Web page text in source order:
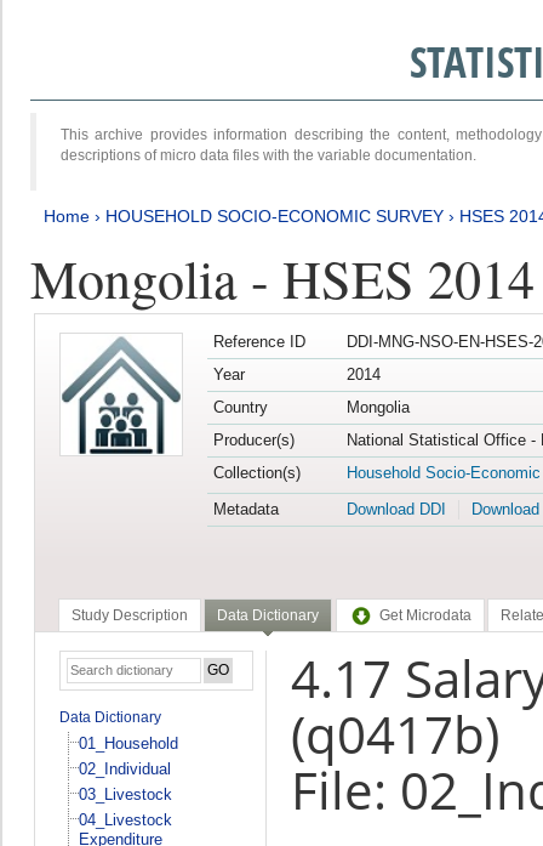
This archive provides information describing the content,
descriptions of micro data files with the variable documentation.
Home › HOUSEHOLD SOCIO-ECONOMIC SURVEY › HSES
Mongolia - HSES 2014
Reference ID
DDI-MNG-NSO-EN-HSES-
Year
2014
Country
Mongolia
Producer(s)
National Statistical Office -
Collection(s)
Household Socio-
Metadata
Download DDI
Study Description Data Dictionary Get Microdata
Data Dictionary
01_Household
02_Individual
03_Livestock
04_Livestock
Expenditure
4.17
(q0417b)
File: